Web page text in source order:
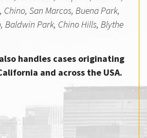
San Marcos, Buena Park,
Baldwin Park, Chino Hills, Blythe
handles cases originating
and across the USA.